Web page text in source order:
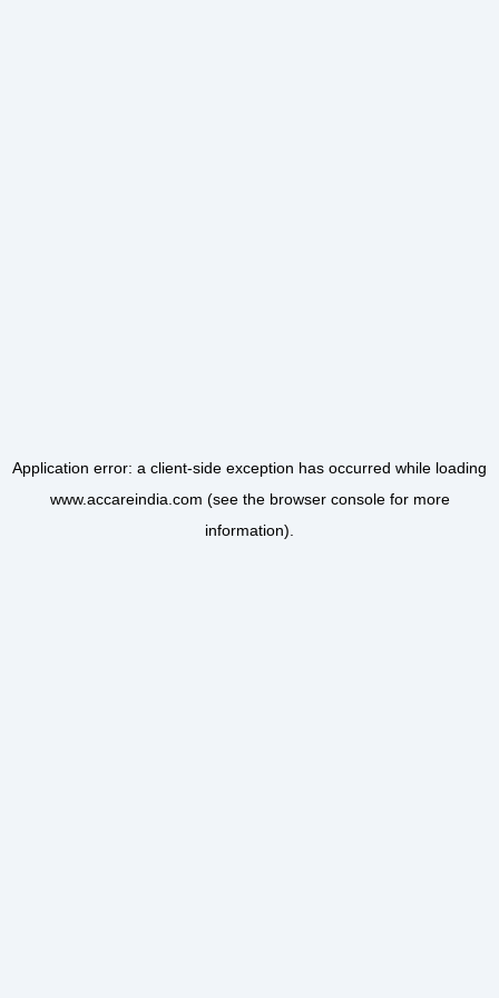
Application error: a client-side exception has occurred while loading
www.accareindia.com (see the browser consolefor more
information).